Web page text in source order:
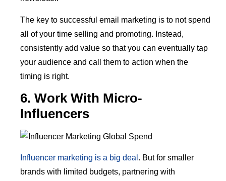
The key to successful email marketing is to not spend
all of your time selling and promoting. Instead,
consistently add value so that you can eventually tap
your audience and call them to action when the
timing is right.
6. Work With Micro-
Influencers
Influencer marketing is a big deal . But for smaller
brands with limited budgets, partnering with